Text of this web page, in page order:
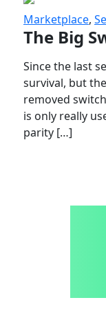
Marketplace,
The Big
Since the last
survival, but
removed
is only really
parity […]